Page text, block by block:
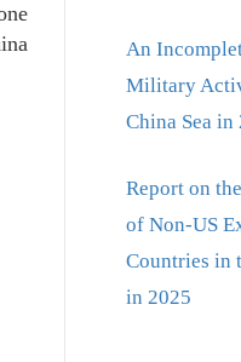
An
Military
China Sea in
Report on
of Non-US
Countries in
in 2025